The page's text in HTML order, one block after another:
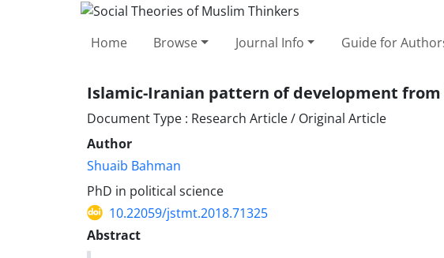
Home Browse Journal Info Guide for
Islamic-Iranian pattern of development
Document Type : Research Article / Original Article
Author
Shuaib Bahman
PhD in political science
10.22059/jstmt.2018.71325
Abstract